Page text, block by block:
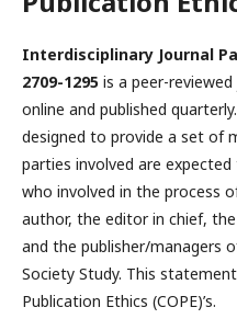
Interdisciplinary Journal
2709-1295 is a peer-
online and published
designed to provide a set of
parties involved are
who involved in the process
author, the editor in chief,
and the publisher/managers
Society Study. This
Publication Ethics (COPE)’s.